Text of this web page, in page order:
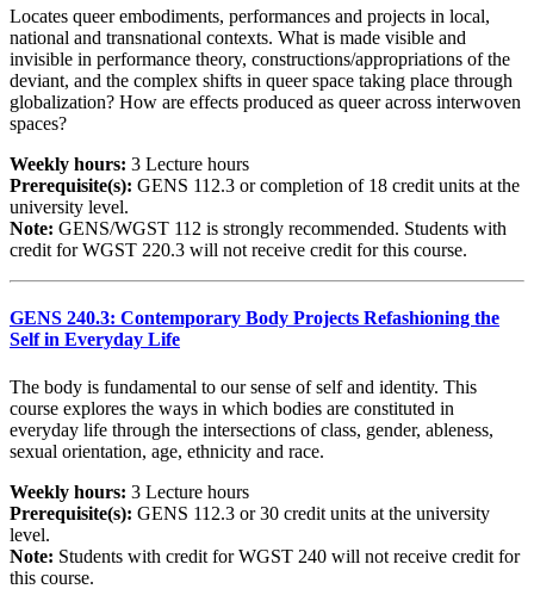
Locates queer embodiments, performances and projects in local,
national and transnational contexts. What is made visible and
invisible in performance theory, constructions/appropriations of the
deviant, and the complex shifts in queer space taking place through
globalization? How are effects produced as queer across interwoven
spaces?
Weekly hours: 3 Lecture hours
Prerequisite(s): GENS 112.3 or completion of 18 credit units at the
university level.
Note: GENS/WGST 112 is strongly recommended. Students with
credit for WGST 220.3 will not receive credit for this course.
GENS 240.3: Contemporary Body Projects Refashioning the
Self in Everyday Life
The body is fundamental to our sense of self and identity. This
course explores the ways in which bodies are constituted in
everyday life through the intersections of class, gender, ableness,
sexual orientation, age, ethnicity and race.
Weekly hours: 3 Lecture hours
Prerequisite(s): GENS 112.3 or 30 credit units at the university
level.
Note: Students with credit for WGST 240 will not receive credit for
this course.